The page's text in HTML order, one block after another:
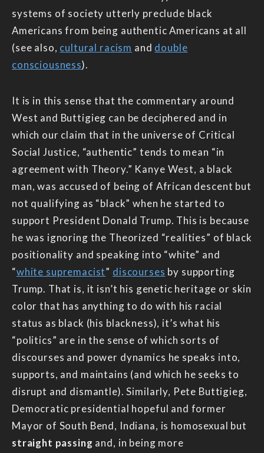
systems of society utterly preclude black
Americans from being authentic Americans at all
(see also, cultural racism and double
consciousness).
It is in this sense that the commentary around
West and Buttigieg can be deciphered and in
which our claim that in the universe of Critical
Social Justice, “authentic” tends to mean “in
agreement with Theory.” Kanye West, a black
man, was accused of being of African descent but
not qualifying as “black” when he started to
support President Donald Trump. This is because
he was ignoring the Theorized “realities” of black
positionality and speaking into “white” and
“white supremacist” discourses by supporting
Trump. That is, it isn’t his genetic heritage or skin
color that has anything to do with his racial
status as black (his blackness), it’s what his
“politics” are in the sense of which sorts of
discourses and power dynamics he speaks into,
supports, and maintains (and which he seeks to
disrupt and dismantle). Similarly, Pete Buttigieg,
Democratic presidential hopeful and former
Mayor of South Bend, Indiana, is homosexual but
straight passing and, in being more